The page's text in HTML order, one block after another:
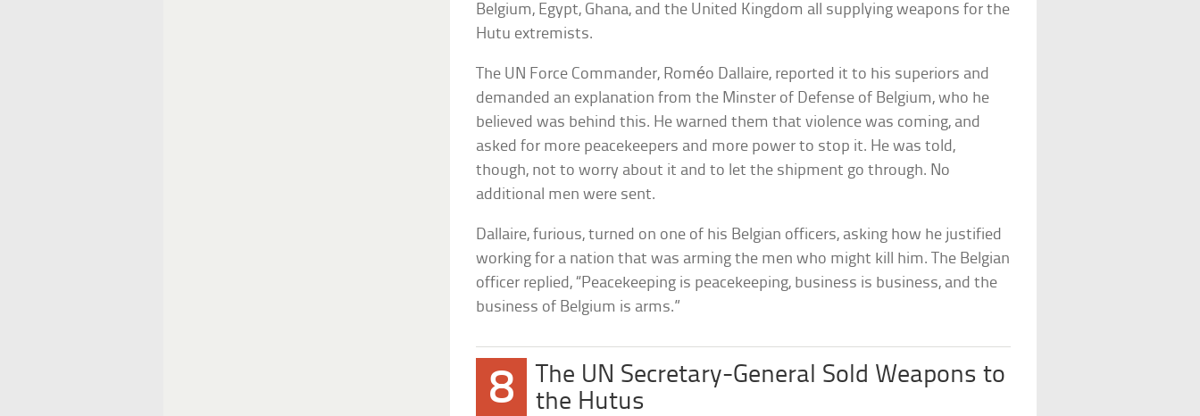
Belgium, Egypt, Ghana, and the United Kingdom all supplying weapons for the
Hutu extremists.
The UN Force Commander, Roméo Dallaire, reported it to his superiors and
demanded an explanation from the Minster of Defense of Belgium, who he
believed was behind this. He warned them that violence was coming, and
asked for more peacekeepers and more power to stop it. He was told,
though, not to worry about it and to let the shipment go through. No
additional men were sent.
Dallaire, furious, turned on one of his Belgian officers, asking how he justified
working for a nation that was arming the men who might kill him. The Belgian
officer replied, “Peacekeeping is peacekeeping, business is business, and the
business of Belgium is arms.”
8
The UN Secretary-General Sold Weapons to
the Hutus